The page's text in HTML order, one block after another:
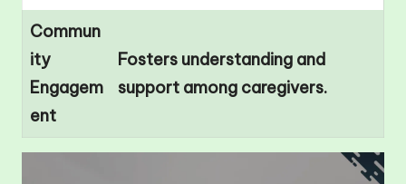
Commun
ity
Engagem
ent
Fosters understanding and
support among caregivers.